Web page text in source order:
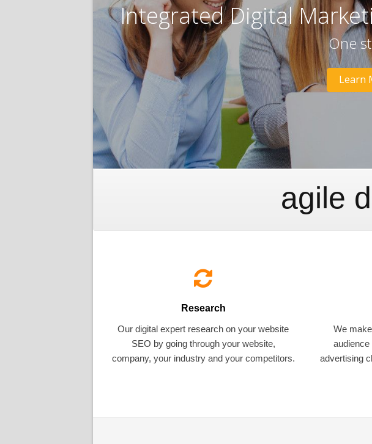
Integrated Digital
One
Learn
agile
Research
Our digital expert research on your website
SEO by going through your website,
company, your industry and your competitors.
We
audience
advertising